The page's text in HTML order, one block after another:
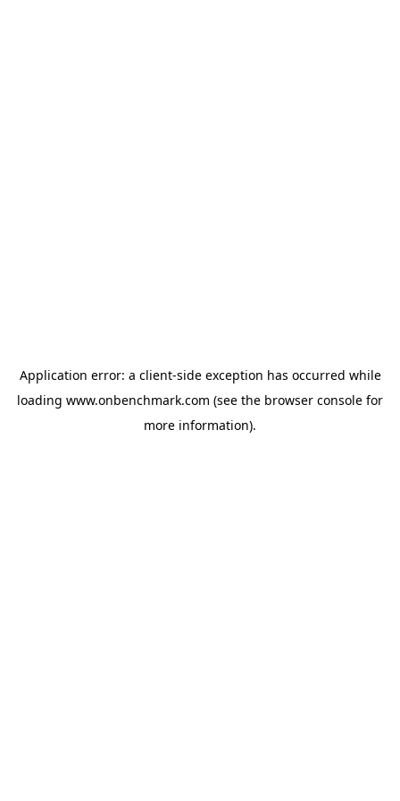
Application error: a client-side exception has occurred while
loading www.onbenchmark.com (see the browser console for
more information).